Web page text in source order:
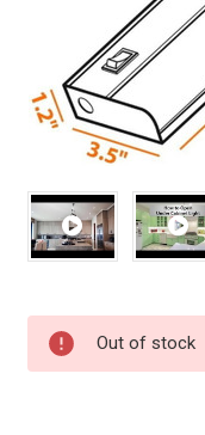
Current
Stock:
Out of stock